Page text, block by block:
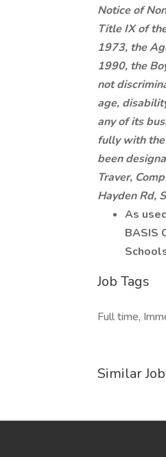
Notice of
Title IX of
1973, the
1990, the
not
age,
any of its
fully with
been
Traver,
Hayden Rd,
As
BASIS
Job Tags
Full time,
Similar